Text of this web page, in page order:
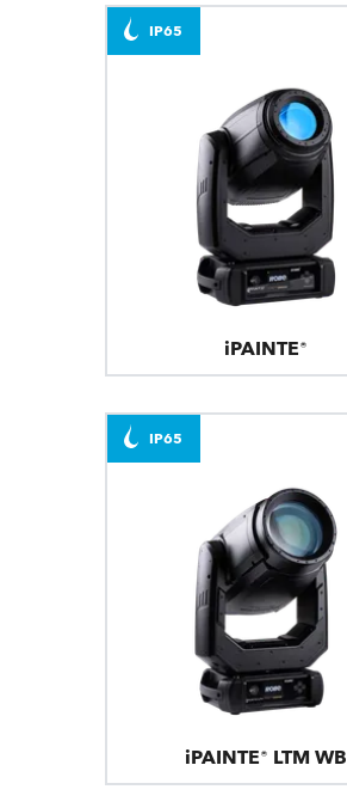
iPAINTE®
IP65
iPAINTE® LTM WB
IP65